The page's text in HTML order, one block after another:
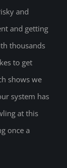
and
and getting
thousands
to get
shows we
system has
at this
once a